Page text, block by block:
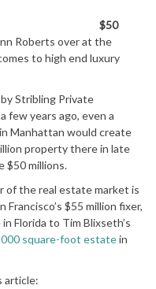
$50
Roberts over at the
to high end luxury
Stribling Private
few years ago, even a
Manhattan would create
property there in late
$50 millions.
the real estate market is
$55 million fixer,
Florida to Tim Blixseth’s
square-foot estatein
article: